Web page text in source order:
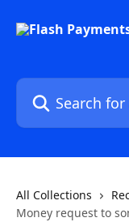
Search for articles...
All Collections
Money request to